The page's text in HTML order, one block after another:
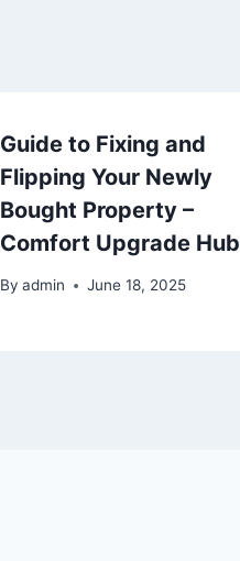
Guide to Fixing and
Flipping Your Newly
Bought Property –
Comfort Upgrade Hub
By admin June 18, 2025